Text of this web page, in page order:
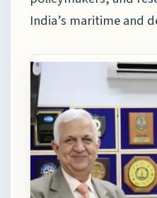
India’s maritime and